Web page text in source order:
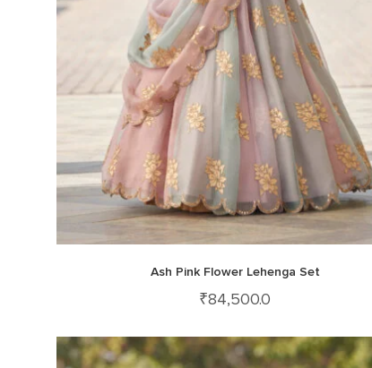
Ash Pink Flower Lehenga Set
₹84,500.0